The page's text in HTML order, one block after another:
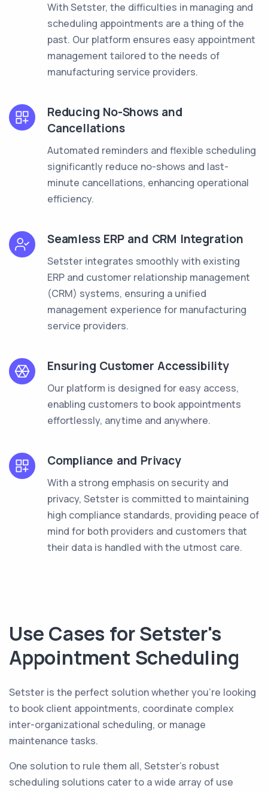
With Setster, the difficulties in managing and
scheduling appointments are a thing of the
past. Our platform ensures easy appointment
management tailored to the needs of
manufacturing service providers.
Reducing No-Shows and
Cancellations
Automated reminders and flexible scheduling
significantly reduce no-shows and last-
minute cancellations, enhancing operational
efficiency.
Seamless ERP and CRM Integration
Setster integrates smoothly with existing
ERP and customer relationship management
(CRM) systems, ensuring a unified
management experience for manufacturing
service providers.
Ensuring Customer Accessibility
Our platform is designed for easy access,
enabling customers to book appointments
effortlessly, anytime and anywhere.
Compliance and Privacy
With a strong emphasis on security and
privacy, Setster is committed to maintaining
high compliance standards, providing peace of
mind for both providers and customers that
their data is handled with the utmost care.
Use Cases for Setster's
Appointment Scheduling
Setster is the perfect solution whether you're looking
to book client appointments, coordinate complex
inter-organizational scheduling, or manage
maintenance tasks.
One solution to rule them all, Setster's robust
scheduling solutions cater to a wide array of use